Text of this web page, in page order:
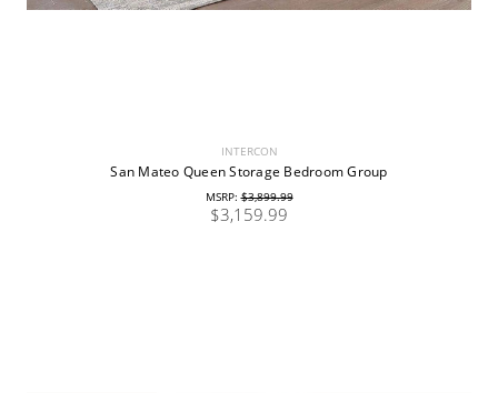
INTERCON
San Mateo Queen Storage Bedroom Group
MSRP:$3,899.99
$3,159.99